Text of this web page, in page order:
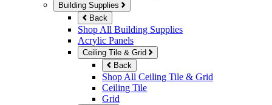
Building Supplies
Back
Shop All Building Supplies
Acrylic Panels
Ceiling Tile & Grid
Back
Shop All Ceiling Tile & Grid
Ceiling Tile
Grid